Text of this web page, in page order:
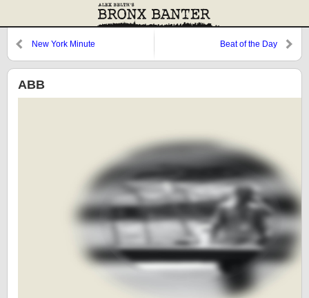
New York Minute Beat of the Day
ABB